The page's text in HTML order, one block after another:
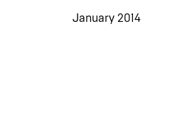
January 2014